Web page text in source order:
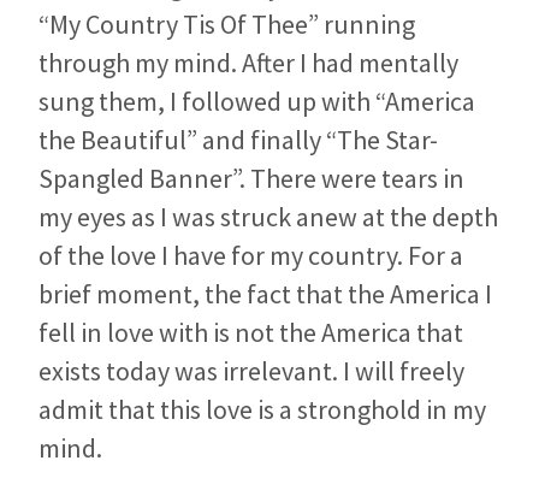
“My Country Tis Of Thee” running
through my mind. After I had mentally
sung them, I followed up with “America
the Beautiful” and finally “The Star-
Spangled Banner”. There were tears in
my eyes as I was struck anew at the depth
of the love I have for my country. For a
brief moment, the fact that the America I
fell in love with is not the America that
exists today was irrelevant. I will freely
admit that this love is a stronghold in my
mind.